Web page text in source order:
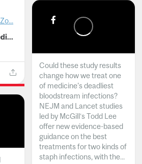
McGill Faculty of Medicine and Health Sciences
Could these study results
change how we treat one
of medicine's deadliest
bloodstream infections?
NEJM and Lancet studies
led by McGill’s Todd Lee
offer new evidence-based
guidance on the best
treatments for two kinds of
staph infections, with the...